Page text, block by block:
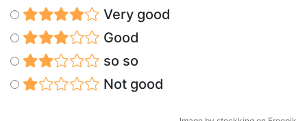
Very good
Good
so so
Not good